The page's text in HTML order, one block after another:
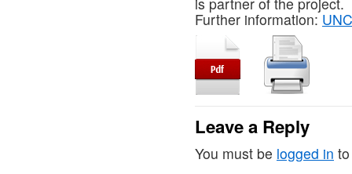
Further information:
Leave a Reply
You must be logged in